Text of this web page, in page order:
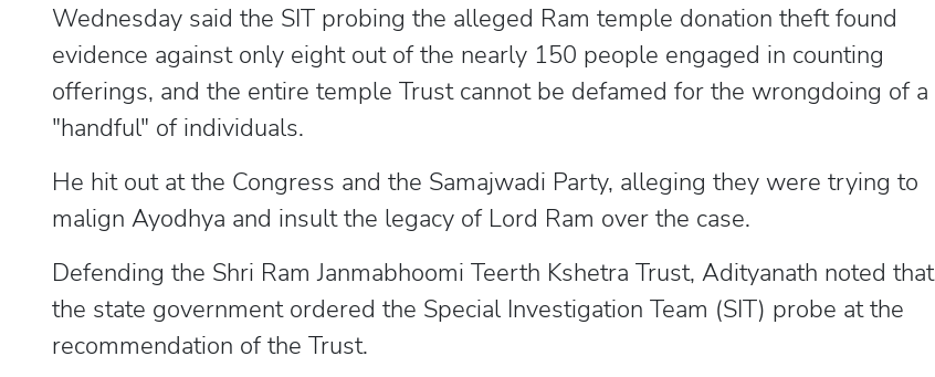
Wednesday said the SIT probing the alleged Ram temple donation theft found
evidence against only eight out of the nearly 150 people engaged in counting
offerings, and the entire temple Trust cannot be defamed for the wrongdoing of a
"handful" of individuals.
He hit out at the Congress and the Samajwadi Party, alleging they were trying to
malign Ayodhya and insult the legacy of Lord Ram over the case.
Defending the Shri Ram Janmabhoomi Teerth Kshetra Trust, Adityanath noted that
the state government ordered the Special Investigation Team (SIT) probe at the
recommendation of the Trust.